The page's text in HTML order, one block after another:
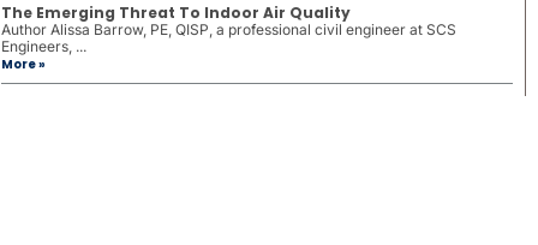
The Emerging Threat To Indoor Air Quality
Author Alissa Barrow, PE, QISP, a professional civil engineer at SCS
Engineers, ...
More »